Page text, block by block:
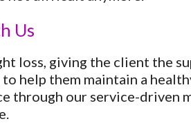
Us
loss, giving the client the
help them maintain a
through our service-driven